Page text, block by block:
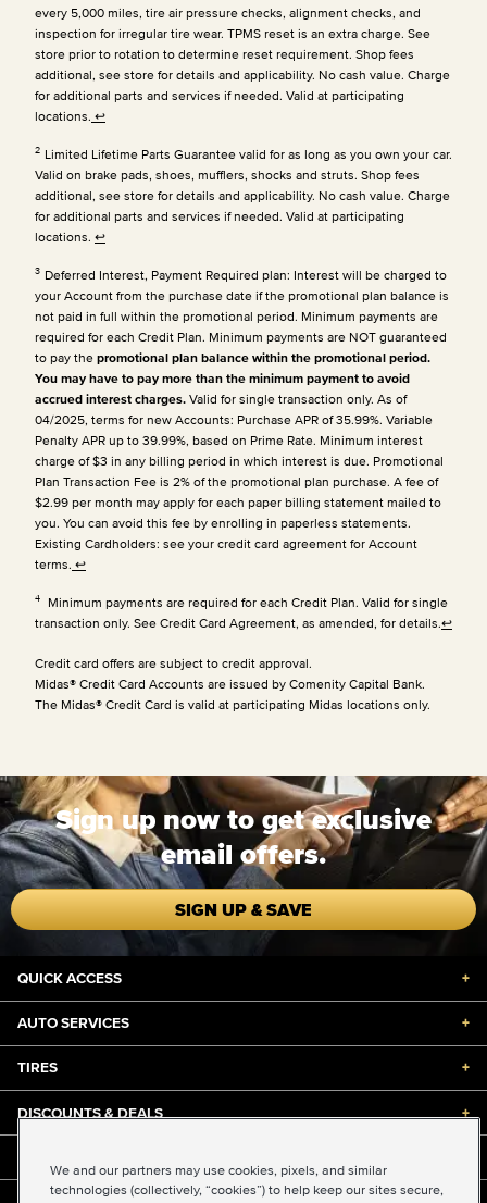
every 5,000 miles, tire air pressure checks, alignment checks, and
inspection for irregular tire wear. TPMS reset is an extra charge. See
store prior to rotation to determine reset requirement. Shop fees
additional, see store for details and applicability. No cash value. Charge
for additional parts and services if needed. Valid at participating
locations. ↩
2 Limited Lifetime Parts Guarantee valid for as long as you own your car.
Valid on brake pads, shoes, mufflers, shocks and struts. Shop fees
additional, see store for details and applicability. No cash value. Charge
for additional parts and services if needed. Valid at participating
locations. ↩
3 Deferred Interest, Payment Required plan: Interest will be charged to
your Account from the purchase date if the promotional plan balance is
not paid in full within the promotional period. Minimum payments are
required for each Credit Plan. Minimum payments are NOT guaranteed
to pay the promotional plan balance within the promotional period.
You may have to pay more than the minimum payment to avoid
accrued interest charges. Valid for single transaction only. As of
04/2025, terms for new Accounts: Purchase APR of 35.99%. Variable
Penalty APR up to 39.99%, based on Prime Rate. Minimum interest
charge of $3 in any billing period in which interest is due. Promotional
Plan Transaction Fee is 2% of the promotional plan purchase. A fee of
$2.99 per month may apply for each paper billing statement mailed to
you. You can avoid this fee by enrolling in paperless statements.
Existing Cardholders: see your credit card agreement for Account
terms. ↩
4
Minimum payments are required for each Credit Plan. Valid for single
transaction only. See Credit Card Agreement, as amended, for details.↩
Credit card offers are subject to credit approval.
Midas® Credit Card Accounts are issued by Comenity Capital Bank.
The Midas® Credit Card is valid at participating Midas locations only.
Sign up now to get exclusive
email offers.
SIGN UP & SAVE
QUICK ACCESS +
AUTO SERVICES +
TIRES +
DISCOUNTS & DEALS +
We and our partners may use cookies, pixels, and similar
technologies (collectively, “cookies”) to help keep our sites secure,